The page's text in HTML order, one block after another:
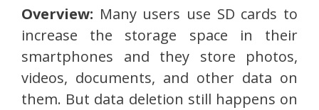
Overview: Many users use SD cards to
increase the storage space in their
smartphones and they store photos,
videos, documents, and other data on
them. But data deletion still happens on